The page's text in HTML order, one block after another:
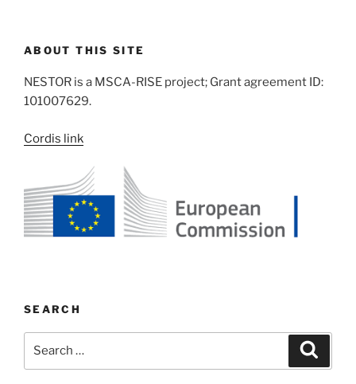
ABOUT THIS SITE
NESTOR is a MSCA-RISE project; Grant agreement ID:
101007629.
Cordis link
SEARCH